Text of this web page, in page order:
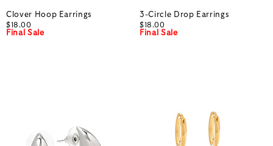
Clover Hoop Earrings
$18.00
Final Sale
3-Circle Drop Earrings
$18.00
Final Sale